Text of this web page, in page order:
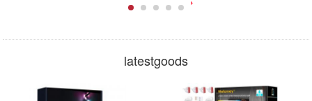
latestgoods